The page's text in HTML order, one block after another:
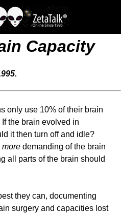
Capacity
only use 10% of their brain
the brain evolved in
it then turn off and idle?
more demanding of the brain
all parts of the brain should
they can, documenting
surgery and capacities lost